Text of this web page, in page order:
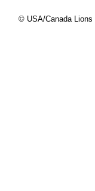
© USA/Canada Lions